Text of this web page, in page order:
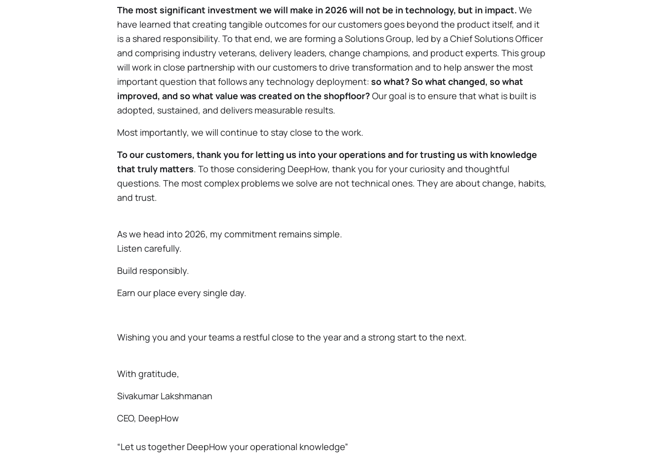
The most significant investment we will make in 2026 will not be in technology, but in impact. We
have learned that creating tangible outcomes for our customers goes beyond the product itself, and it
is a shared responsibility. To that end, we are forming a Solutions Group, led by a Chief Solutions Officer
and comprising industry veterans, delivery leaders, change champions, and product experts. This group
will work in close partnership with our customers to drive transformation and to help answer the most
important question that follows any technology deployment: so what? So what changed, so what
improved, and so what value was created on the shopfloor? Our goal is to ensure that what is built is
adopted, sustained, and delivers measurable results.
Most importantly, we will continue to stay close to the work.
To our customers, thank you for letting us into your operations and for trusting us with knowledge
that truly matters. To those considering DeepHow, thank you for your curiosity and thoughtful
questions. The most complex problems we solve are not technical ones. They are about change, habits,
and trust.
As we head into 2026, my commitment remains simple.
Listen carefully.
Build responsibly.
Earn our place every single day.
Wishing you and your teams a restful close to the year and a strong start to the next.
With gratitude,
Sivakumar Lakshmanan
CEO, DeepHow
“Let us together DeepHow your operational knowledge”